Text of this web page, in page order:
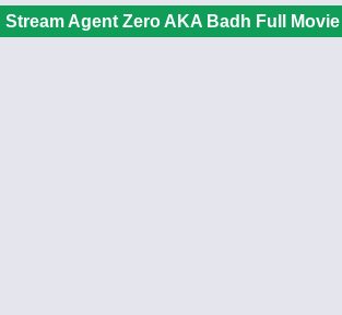
Stream Agent Zero AKA Badh Full Movie